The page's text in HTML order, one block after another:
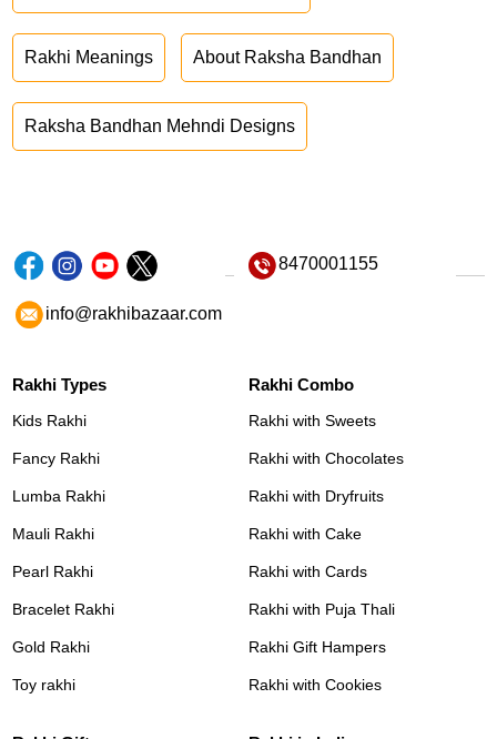
Rakhi Meanings About Raksha Bandhan
Raksha Bandhan Mehndi Designs
8470001155
info@rakhibazaar.com
Rakhi Types
Kids Rakhi
Fancy Rakhi
Lumba Rakhi
Mauli Rakhi
Pearl Rakhi
Bracelet Rakhi
Gold Rakhi
Toy rakhi
Rakhi Combo
Rakhi with Sweets
Rakhi with Chocolates
Rakhi with Dryfruits
Rakhi with Cake
Rakhi with Cards
Rakhi with Puja Thali
Rakhi Gift Hampers
Rakhi with Cookies